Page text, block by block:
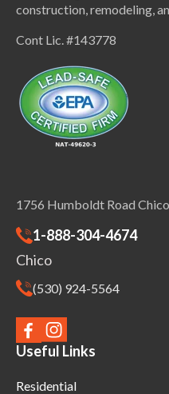
construction, remodeling,
Cont Lic. #143778
1756 Humboldt Road
1-888-304-4674
Chico
(530) 924-5564
Useful Links
Residential